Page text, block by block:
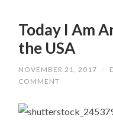
Today I Am
the USA
NOVEMBER 21, 2017 /
COMMENT